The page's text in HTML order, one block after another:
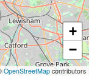
+
−
OpenStreetMap contributors